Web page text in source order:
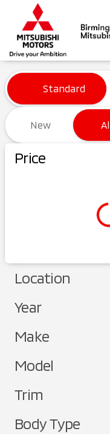
Vehicles
Standard
New
Price
Location
Year
Make
Model
Trim
Body Type